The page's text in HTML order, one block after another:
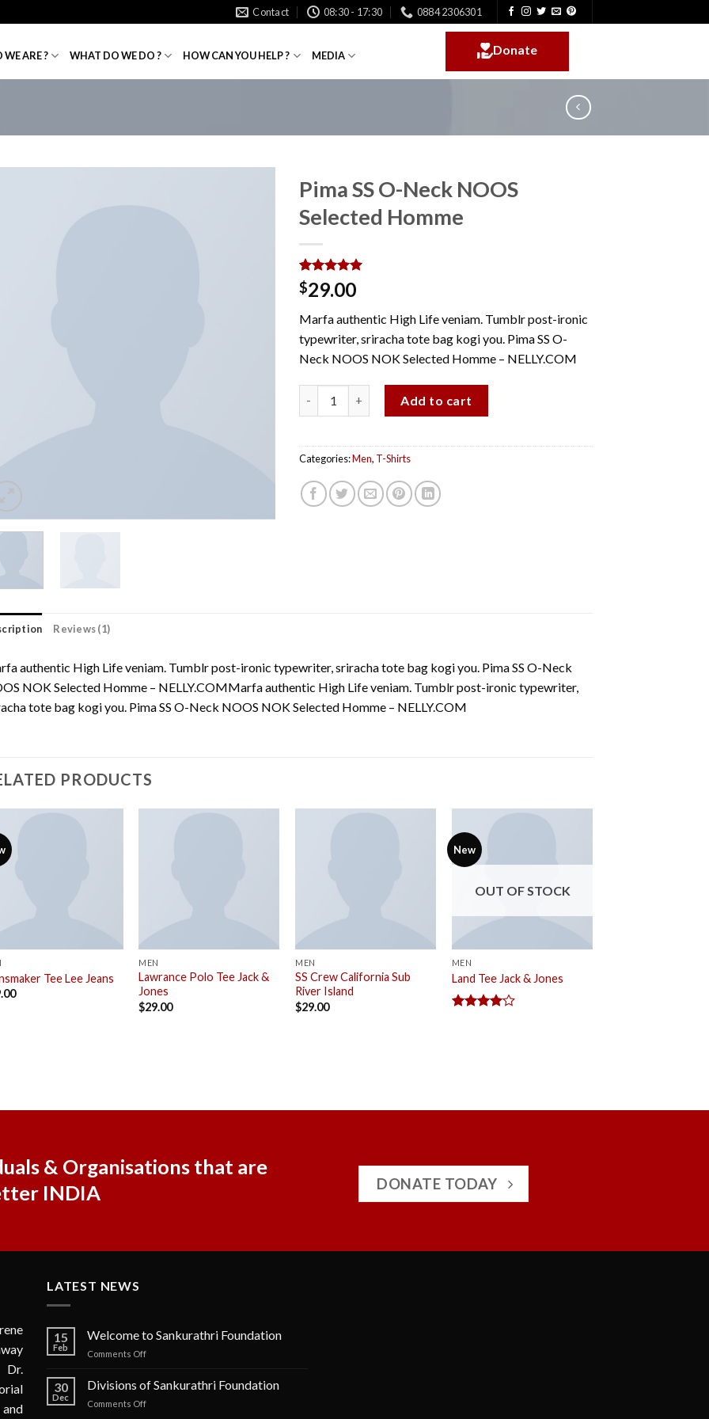
Contact 08:30 - 17:30 0884 2306301
ARE ? WHAT DO WE DO ? HOW CAN YOU HELP ? MEDIA Donate
Pima SS O-Neck NOOS
Selected Homme
Rated5.00
out of 5
1
customer
rating
$29.00
Marfa authentic High Life veniam. Tumblr post-ironic
typewriter, sriracha tote bag kogi you. Pima SS O-
Neck NOOS NOK Selected Homme – NELLY.COM
Add to cart
Categories:Men, T-Shirts
Reviews (1)
authentic High Life veniam. Tumblr post-ironic typewriter, sriracha tote bag kogi you. Pima SS O-Neck
NOK Selected Homme – NELLY.COMMarfa authentic High Life veniam. Tumblr post-ironic typewriter,
tote bag kogi you. Pima SS O-Neck NOOS NOK Selected Homme – NELLY.COM
PRODUCTS
Tee Lee Jeans
MEN
Lawrance Polo Tee Jack &
Jones
$29.00
MEN
SS Crew California Sub
River Island
$29.00
New
OUT OF STOCK
MEN
Land Tee Jack & Jones
& Organisations that are
INDIA
DONATE TODAY
LATEST NEWS
15
Feb
Welcome to Sankurathri Foundation
Comments Offon
to
Sankurathri
Foundation
30
Dec
Divisions of Sankurathri Foundation
Comments Offon